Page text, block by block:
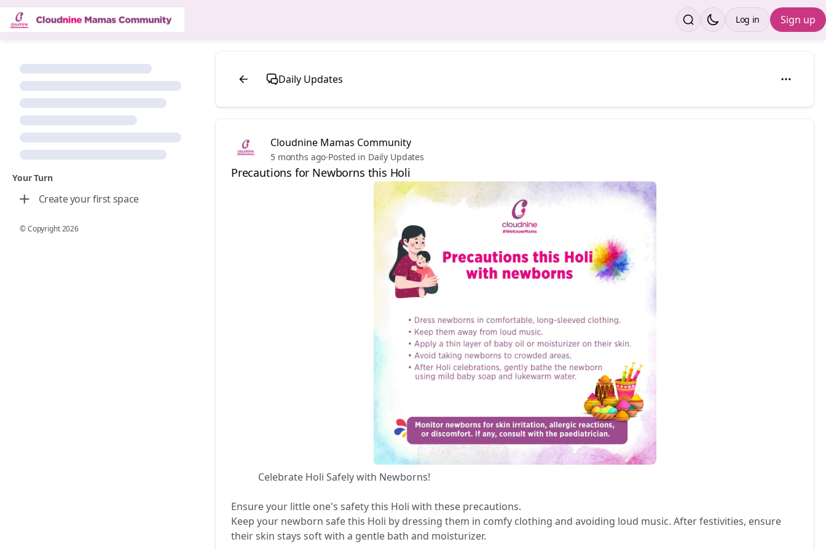
Sign up
Log in
Your Turn
Create your first space
© Copyright2026
Daily Updates
Cloudnine Mamas Community
5 months ago·Posted in Daily Updates
Precautions for Newborns this Holi
🎨✨ Celebrate Holi Safely with Newborns! ✨🎨
Ensure your little one's safety this Holi with these precautions.
Keep your newborn safe this Holi by dressing them in comfy clothing and avoiding loud music. After festivities, ensure
their skin stays soft with a gentle bath and moisturizer. 🎨👶